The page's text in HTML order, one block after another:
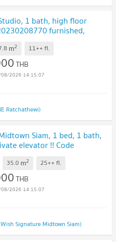
1 bath, high floor
furnished,
m2 11++ fl.
THB
2026 14:15:07
Ratchathewi)
Siam, 1 bed, 1 bath,
elevator !! Code
Deal!!
35.0 m2 25++ fl.
THB
2026 14:15:07
Signature Midtown Siam)